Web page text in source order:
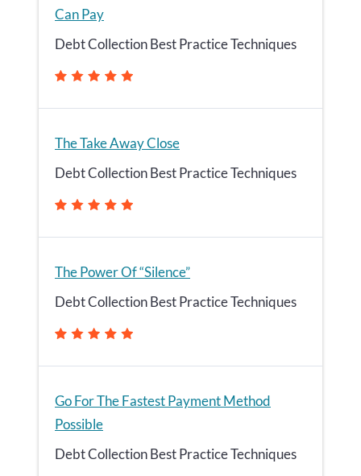
Can Pay
Debt Collection Best Practice Techniques
The Take Away Close
Debt Collection Best Practice Techniques
The Power Of “Silence”
Debt Collection Best Practice Techniques
Go For The Fastest Payment Method
Possible
Debt Collection Best Practice Techniques